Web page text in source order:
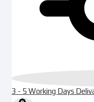
3 - 5 Working Days